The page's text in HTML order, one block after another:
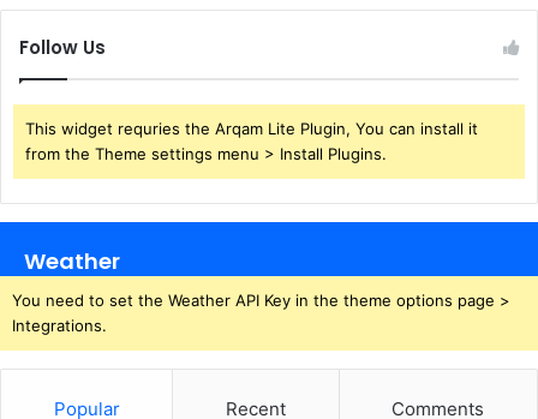
Follow Us
This widget requries the Arqam Lite Plugin, You can install it
from the Theme settings menu > Install Plugins.
Weather
You need to set the Weather API Key in the theme options page >
Integrations.
Popular Recent Comments